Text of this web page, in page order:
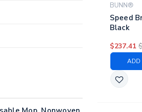
BUNN®
Speed
Black
$237.41
ADD